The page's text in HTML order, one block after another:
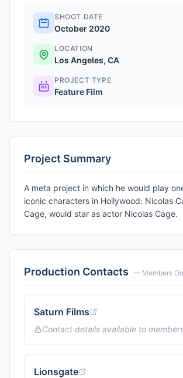
SHOOT DATE
October 2020
LOCATION
Los Angeles, CA
PROJECT TYPE
Feature Film
Project Summary
A meta project in which he would play
iconic characters in Hollywood: Nicolas
Cage, would star as actor Nicolas Cage.
Production Contacts — Members
Saturn Films
Contact details available to
Lionsgate